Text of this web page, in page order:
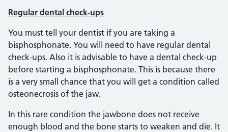
Regular dental check-ups
You must tell your dentist if you are taking a
bisphosphonate. You will need to have regular dental
check-ups. Also it is advisable to have a dental check-up
before starting a bisphosphonate. This is because there
is a very small chance that you will get a condition called
osteonecrosis of the jaw.
In this rare condition the jawbone does not receive
enough blood and the bone starts to weaken and die. It